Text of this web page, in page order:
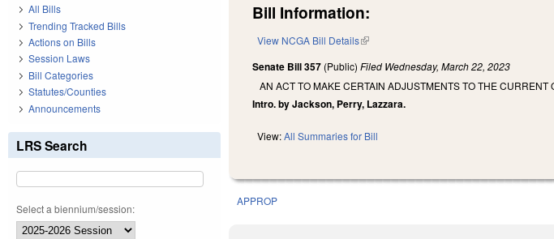
Bill Information:
View NCGA Bill Details(link is external)
Senate Bill 357 (Public)Filed Wednesday, March 22, 2023
AN ACT TO MAKE CERTAIN ADJUSTMENTS TO THE
Intro. by Jackson, Perry, Lazzara.
View:All Summaries for Bill
APPROP
All Bills
Trending Tracked Bills
Actions on Bills
Session Laws
Bill Categories
Statutes/Counties
Announcements
LRS Search
Select a biennium/session: